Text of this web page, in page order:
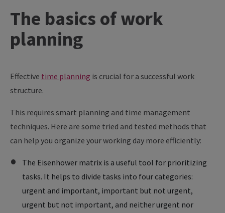
The basics ofwork
planning
Effective time planning is crucial for a successful work
structure.
This requires smart planning and time management
techniques. Here are some tried and tested methods that
can help you organize your working day more efficiently:
The Eisenhower matrix is a useful tool for prioritizing
tasks. It helps to divide tasks into four categories:
urgent and important, important but not urgent,
urgent but not important, and neither urgent nor